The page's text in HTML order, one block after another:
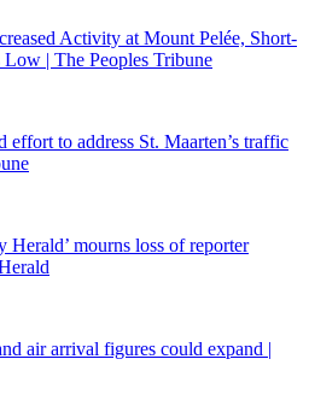
Activity at Mount Pelée, Short-
| The Peoples Tribune
effort to address St. Maarten’s traffic
mourns loss of reporter
air arrival figures could expand |